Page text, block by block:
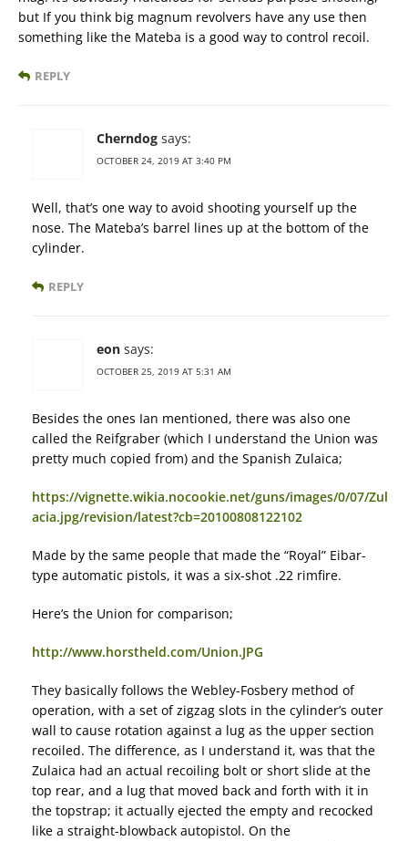
but If you think big magnum revolvers have any use then
something like the Mateba is a good way to control recoil.
REPLY
Cherndog says:
OCTOBER 24, 2019 AT 3:40 PM
Well, that’s one way to avoid shooting yourself up the
nose. The Mateba’s barrel lines up at the bottom of the
cylinder.
REPLY
eon says:
OCTOBER 25, 2019 AT 5:31 AM
Besides the ones Ian mentioned, there was also one
called the Reifgraber (which I understand the Union was
pretty much copied from) and the Spanish Zulaica;
https://vignette.wikia.nocookie.net/guns/images/0/07/Zul
acia.jpg/revision/latest?cb=20100808122102
Made by the same people that made the “Royal” Eibar-
type automatic pistols, it was a six-shot .22 rimfire.
Here’s the Union for comparison;
http://www.horstheld.com/Union.JPG
They basically follows the Webley-Fosbery method of
operation, with a set of zigzag slots in the cylinder’s outer
wall to cause rotation against a lug as the upper section
recoiled. The difference, as I understand it, was that the
Zulaica had an actual recoiling bolt or short slide at the
top rear, and a lug that moved back and forth with it in
the topstrap; it actually ejected the empty and recocked
like a straight-blowback autopistol. On the